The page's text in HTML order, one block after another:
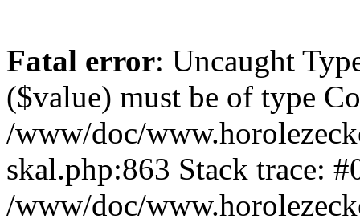
Fatal error: Uncaught
($value) must be of type
/www/doc/
skal.php:863 Stack trace:
/www/doc/